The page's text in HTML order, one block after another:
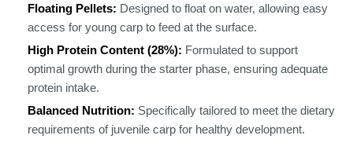
Floating Pellets: Designed to float on water, allowing easy
access for young carp to feed at the surface.
High Protein Content (28%): Formulated to support
optimal growth during the starter phase, ensuring adequate
protein intake.
Balanced Nutrition: Specifically tailored to meet the dietary
requirements of juvenile carp for healthy development.